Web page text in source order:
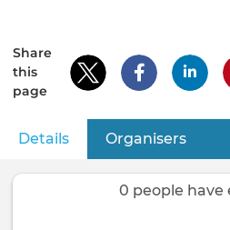
Share
this
page
Primary
tabs
Details (active tab)
Organisers
0 people have